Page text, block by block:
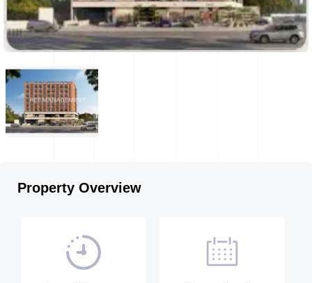
Property Overview